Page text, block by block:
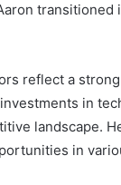
reflect a
in
landscape.
in